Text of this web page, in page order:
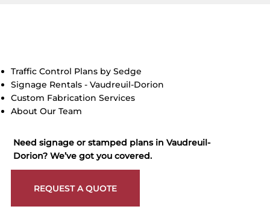
Traffic Control Plans by Sedge
Signage Rentals - Vaudreuil-Dorion
Custom Fabrication Services
About Our Team
Need signage or stamped plans in Vaudreuil-
Dorion? We’ve got you covered.
REQUEST A QUOTE